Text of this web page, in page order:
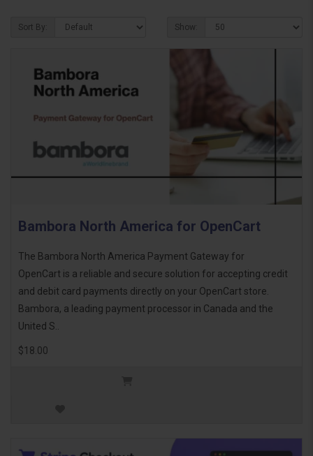
Sort By: Show:
Bambora North America for OpenCart
The Bambora North America Payment Gateway for
OpenCart is a reliable and secure solution for accepting credit
and debit card payments directly on your OpenCart store.
Bambora, a leading payment processor in Canada and the
United S..
$18.00